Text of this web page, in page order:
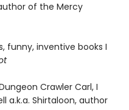
of the Mercy
funny, inventive books I
Crawler Carl, I
a.k.a. Shirtaloon, author